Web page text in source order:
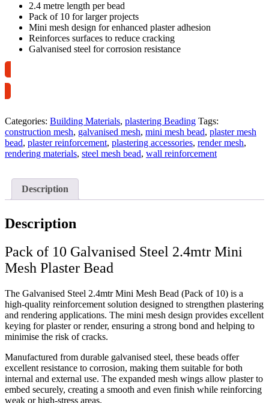
2.4 metre length per bead
Pack of 10 for larger projects
Mini mesh design for enhanced plaster adhesion
Reinforces surfaces to reduce cracking
Galvanised steel for corrosion resistance
Categories: Building Materials, plastering Beading Tags:
construction mesh, galvanised mesh, mini mesh bead, plaster mesh
bead, plaster reinforcement, plastering accessories, render mesh,
rendering materials, steel mesh bead, wall reinforcement
Description
Description
Pack of 10 Galvanised Steel 2.4mtr Mini
Mesh Plaster Bead
The Galvanised Steel 2.4mtr Mini Mesh Bead (Pack of 10) is a
high-quality reinforcement solution designed to strengthen plastering
and rendering applications. The mini mesh design provides excellent
keying for plaster or render, ensuring a strong bond and helping to
minimise the risk of cracks.
Manufactured from durable galvanised steel, these beads offer
excellent resistance to corrosion, making them suitable for both
internal and external use. The expanded mesh wings allow plaster to
embed securely, creating a smooth and even finish while reinforcing
weak or high-stress areas.